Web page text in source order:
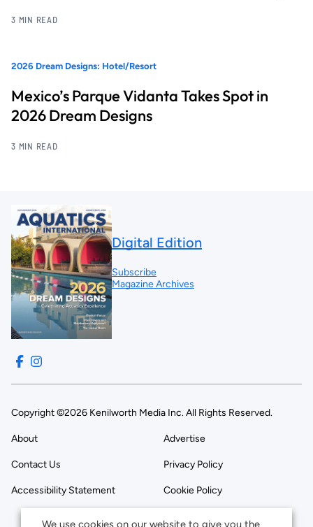
3 MIN READ
2026 Dream Designs: Hotel/Resort
Mexico’s Parque Vidanta Takes Spot in
2026 Dream Designs
3 MIN READ
Digital Edition
Subscribe
Magazine Archives
Copyright ©2026 Kenilworth Media Inc. All Rights Reserved.
About Advertise
Contact Us Privacy Policy
Accessibility Statement Cookie Policy
We use cookies on our website to give you the